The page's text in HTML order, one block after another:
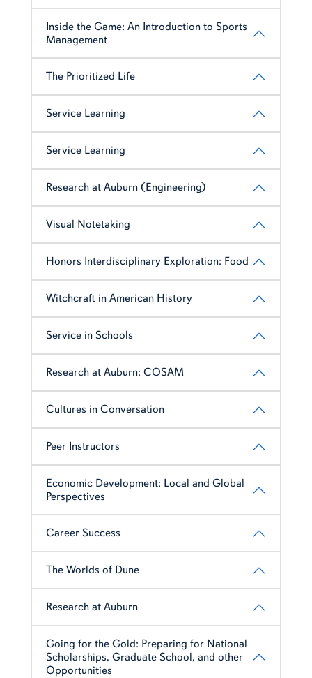
Inside the Game: An Introduction to Sports
Management
The Prioritized Life
Service Learning
Service Learning
Research at Auburn (Engineering)
Visual Notetaking
Honors Interdisciplinary Exploration: Food
Witchcraft in American History
Service in Schools
Research at Auburn: COSAM
Cultures in Conversation
Peer Instructors
Economic Development: Local and Global
Perspectives
Career Success
The Worlds of Dune
Research at Auburn
Going for the Gold: Preparing for National
Scholarships, Graduate School, and other
Opportunities